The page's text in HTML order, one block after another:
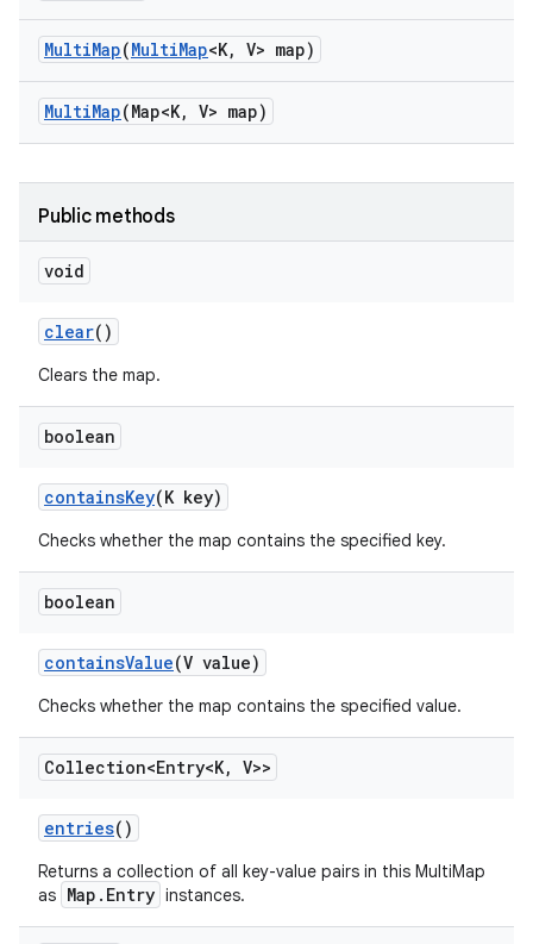
MultiMap(MultiMap<K, V> map)
MultiMap(Map<K, V> map)
Public methods
void
clear()
Clears the map.
boolean
containsKey(K key)
Checks whether the map contains the specified key.
boolean
containsValue(V value)
Checks whether the map contains the specified value.
Collection<Entry<K, V>>
entries()
Returns a collection of all key-value pairs in this MultiMap
as Map.Entry instances.